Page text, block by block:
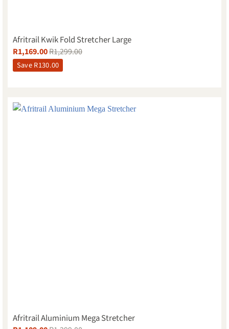
Afritrail Kwik Fold Stretcher Large
R1,169.00R1,299.00
SaveR130.00
Afritrail Aluminium Mega Stretcher